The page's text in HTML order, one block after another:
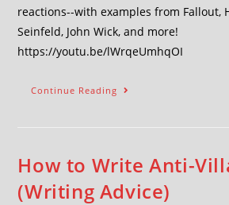
reactions--with examples from Fallout,
Seinfeld, John Wick, and more!
https://youtu.be/lWrqeUmhqOI
Continue Reading
How to Write Anti-
(Writing Advice)